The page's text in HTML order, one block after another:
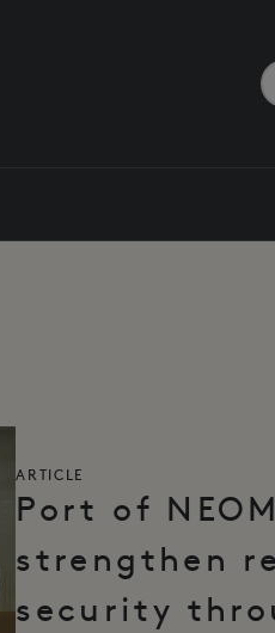
ARTICLE
Port of
strengthen
security